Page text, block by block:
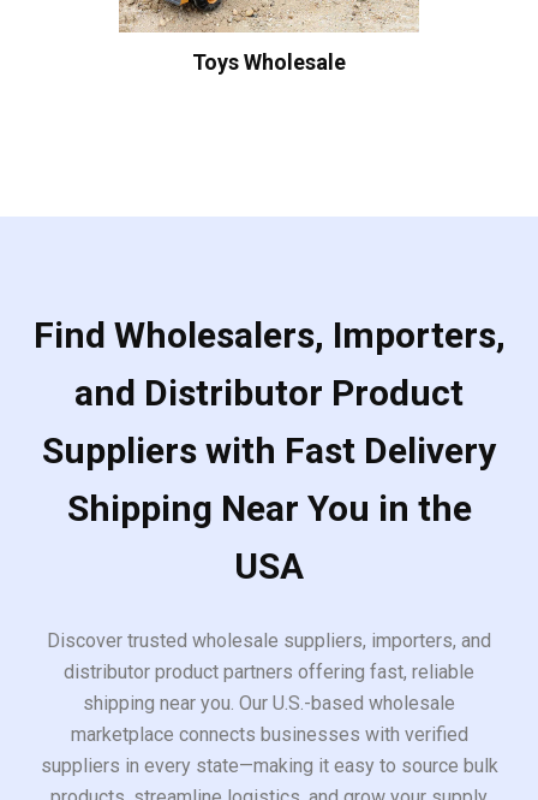
Toys Wholesale
Find Wholesalers, Importers,
and Distributor Product
Suppliers with Fast Delivery
Shipping Near You in the
USA
Discover trusted wholesale suppliers, importers, and
distributor product partners offering fast, reliable
shipping near you. Our U.S.-based wholesale
marketplace connects businesses with verified
suppliers in every state—making it easy to source bulk